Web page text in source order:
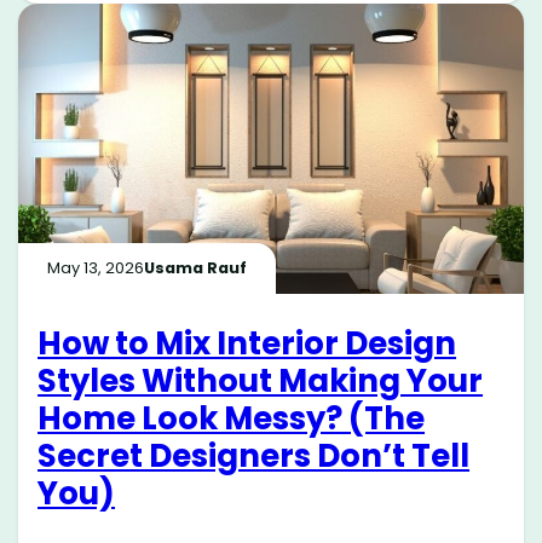
May 13, 2026Usama Rauf
How to Mix Interior Design
Styles Without Making Your
Home Look Messy? (The
Secret Designers Don’t Tell
You)